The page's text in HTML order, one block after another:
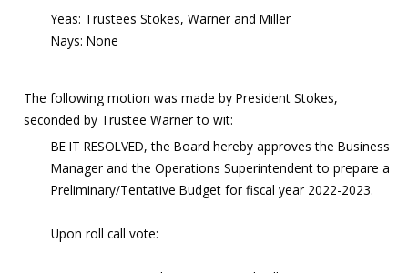
Yeas: Trustees Stokes, Warner and Miller
Nays: None
The following motion was made by President Stokes,
seconded by Trustee Warner to wit:
BE IT RESOLVED, the Board hereby approves the Business
Manager and the Operations Superintendent to prepare a
Preliminary/Tentative Budget for fiscal year 2022-2023.
Upon roll call vote: